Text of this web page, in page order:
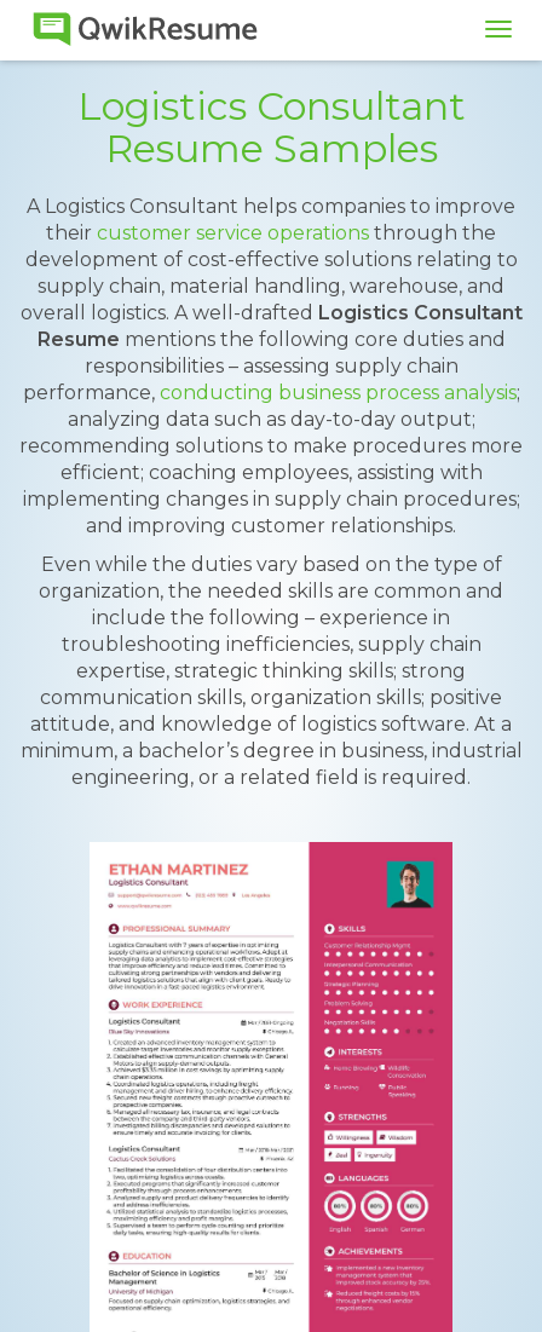
Logistics Consultant
Resume Samples
A Logistics Consultant helps companies to improve
their customer service operations through the
development of cost-effective solutions relating to
supply chain, material handling, warehouse, and
overall logistics. A well-drafted Logistics Consultant
Resume mentions the following core duties and
responsibilities – assessing supply chain
performance, conducting business process analysis;
analyzing data such as day-to-day output;
recommending solutions to make procedures more
efficient; coaching employees, assisting with
implementing changes in supply chain procedures;
and improving customer relationships.
Even while the duties vary based on the type of
organization, the needed skills are common and
include the following – experience in
troubleshooting inefficiencies, supply chain
expertise, strategic thinking skills; strong
communication skills, organization skills; positive
attitude, and knowledge of logistics software. At a
minimum, a bachelor’s degree in business, industrial
engineering, or a related field is required.